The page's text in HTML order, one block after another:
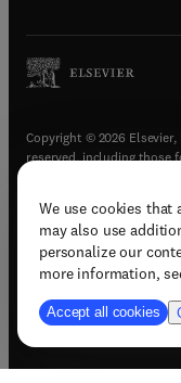
We use cookies that
may also use
personalize our
more information,
Accept all cookies
Copyright © 2026
reserved, including those
Terms & conditions
Privacy policy(
Accessibility
Support & contact (